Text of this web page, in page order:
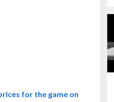
for the game on